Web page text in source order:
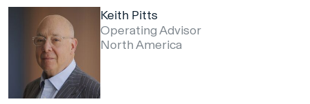
Keith Pitts
Operating Advisor
North America